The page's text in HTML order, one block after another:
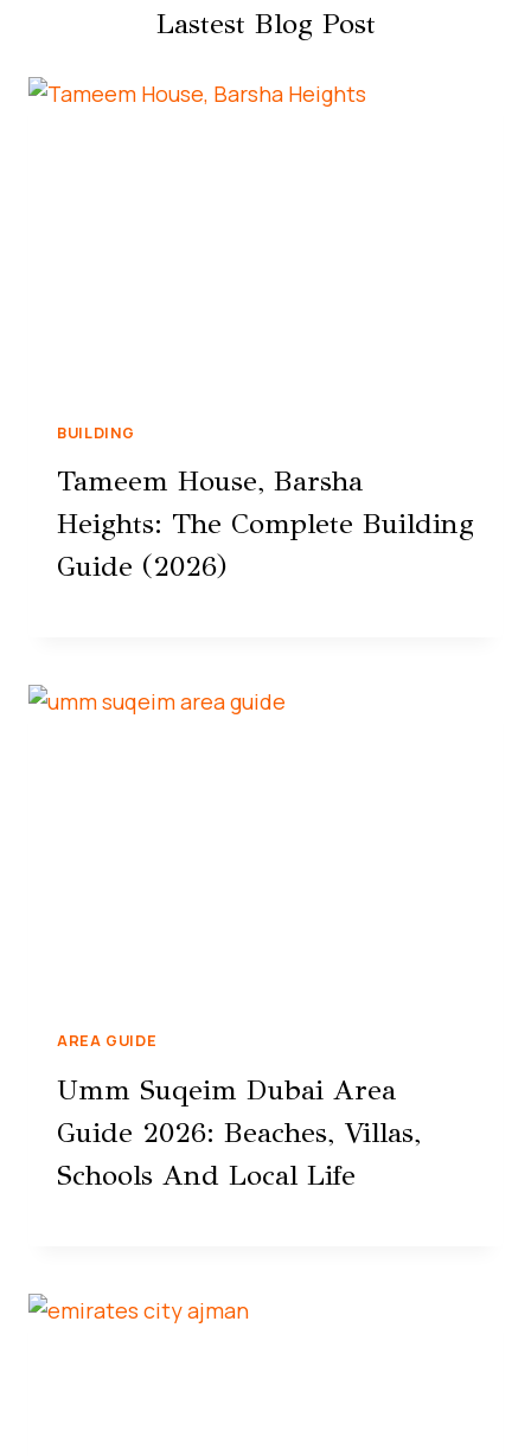
Lastest Blog Post
BUILDING
Tameem House, Barsha
Heights: The Complete Building
Guide (2026)
AREA GUIDE
Umm Suqeim Dubai Area
Guide 2026: Beaches, Villas,
Schools And Local Life